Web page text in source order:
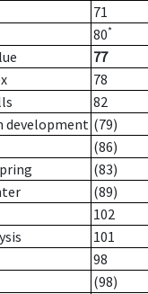
71
80*
77
78
82
development (79)
(86)
(83)
(89)
102
101
98
(98)